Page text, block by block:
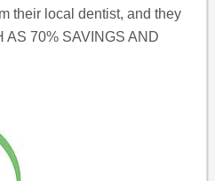
their local dentist, and they
AS 70% SAVINGS AND